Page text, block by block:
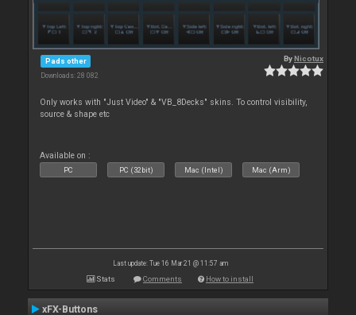
Pads other
Downloads: 28 082
ByNicotux
Only works with "Just Video" & "VB_8Decks" skins. To control visibility,
source & shape etc
Available on :
PC PC (32bit) Mac (Intel) Mac (Arm)
Last update: Tue 16 Mar 21 @ 11:57 am
Stats Comments How to install
xFX-Buttons